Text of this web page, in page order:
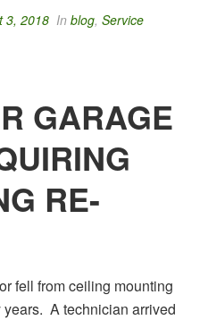
3, 2018 In blog, Service
GARAGE
RE-
fell from ceiling mounting
A technician arrived